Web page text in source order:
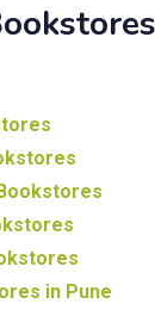
in Pune